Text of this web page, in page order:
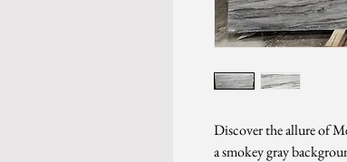
Discover the allure of
a smokey gray